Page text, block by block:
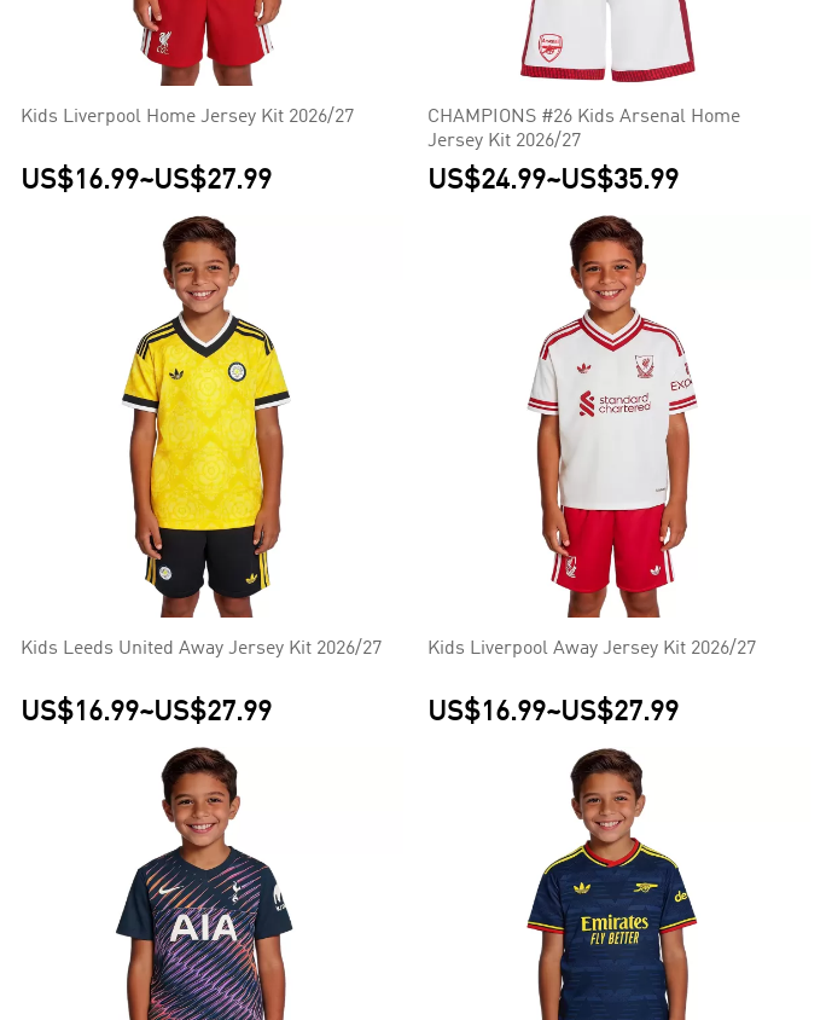
Kids Liverpool Home Jersey Kit 2026/27
US$16.99~US$27.99
CHAMPIONS #26 Kids Arsenal Home
Jersey Kit 2026/27
US$24.99~US$35.99
Kids Leeds United Away Jersey Kit 2026/27
US$16.99~US$27.99
Kids Liverpool Away Jersey Kit 2026/27
US$16.99~US$27.99